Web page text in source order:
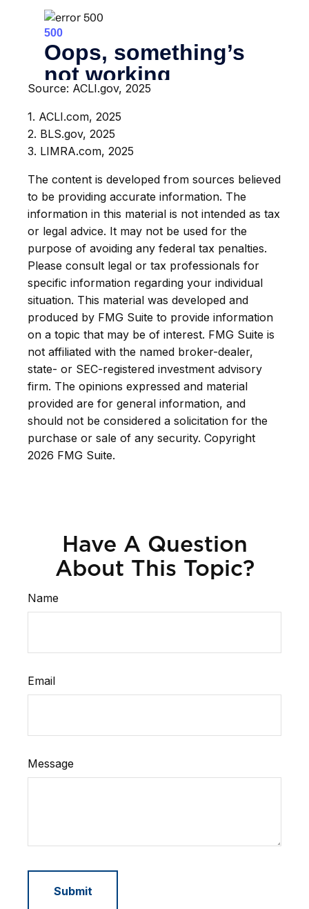
Source: ACLI.gov, 2025
1. ACLI.com, 2025
2. BLS.gov, 2025
3. LIMRA.com, 2025
The content is developed from sources believed
to be providing accurate information. The
information in this material is not intended as tax
or legal advice. It may not be used for the
purpose of avoiding any federal tax penalties.
Please consult legal or tax professionals for
specific information regarding your individual
situation. This material was developed and
produced by FMG Suite to provide information
on a topic that may be of interest. FMG Suite is
not affiliated with the named broker-dealer,
state- or SEC-registered investment advisory
firm. The opinions expressed and material
provided are for general information, and
should not be considered a solicitation for the
purchase or sale of any security. Copyright
2026 FMG Suite.
Have A Question
About This Topic?
Name
Email
Message